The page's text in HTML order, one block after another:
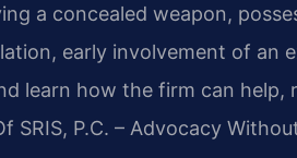
a concealed weapon,
early involvement of an
learn how the firm can help,
SRIS, P.C. – Advocacy